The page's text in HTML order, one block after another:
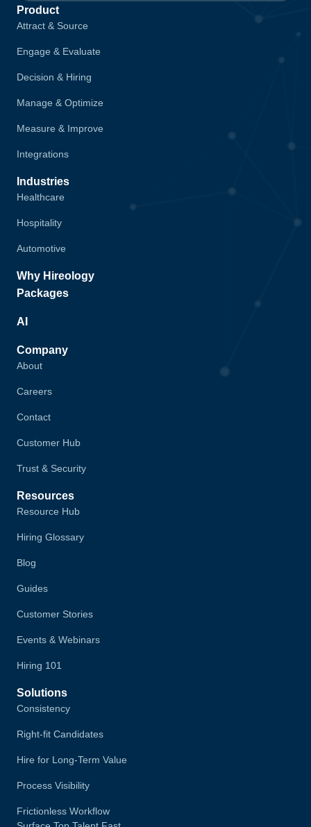
Product
Attract & Source
Engage & Evaluate
Decision & Hiring
Manage & Optimize
Measure & Improve
Integrations
Industries
Healthcare
Hospitality
Automotive
Why Hireology
Packages
AI
Company
About
Careers
Contact
Customer Hub
Trust & Security
Resources
Resource Hub
Hiring Glossary
Blog
Guides
Customer Stories
Events & Webinars
Hiring 101
Solutions
Consistency
Right-fit Candidates
Hire for Long-Term Value
Process Visibility
Frictionless Workflow